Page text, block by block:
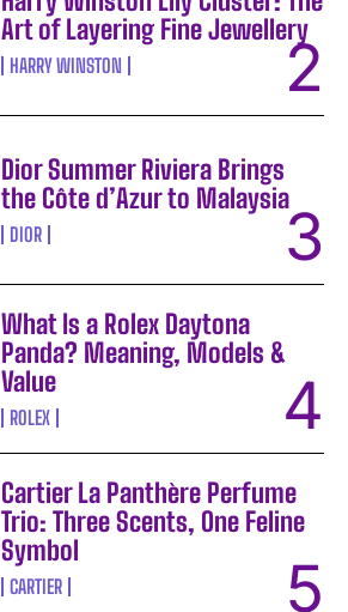
Art of Layering Fine Jewellery
HARRY WINSTON
Dior Summer Riviera Brings
the Côte d’Azur to Malaysia
DIOR
What Is a Rolex Daytona
Panda? Meaning, Models &
Value
ROLEX
Cartier La Panthère Perfume
Trio: Three Scents, One Feline
Symbol
CARTIER